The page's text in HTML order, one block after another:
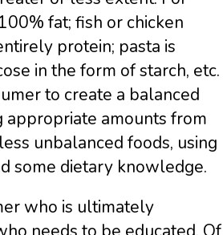
fat; fish or chicken
protein; pasta is
in the form of starch, etc.
to create a balanced
appropriate amounts from
unbalanced foods, using
some dietary knowledge.
who is ultimately